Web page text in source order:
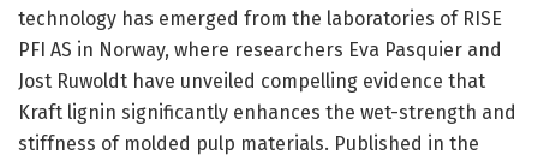
technology has emerged from the laboratories of RISE
PFI AS in Norway, where researchers Eva Pasquier and
Jost Ruwoldt have unveiled compelling evidence that
Kraft lignin significantly enhances the wet-strength and
stiffness of molded pulp materials. Published in the